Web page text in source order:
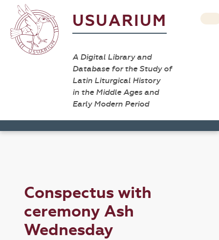
USUARIUM
A Digital Library and
Database for the Study of
Latin Liturgical History
in the Middle Ages and
Early Modern Period
Conspectus with
ceremony Ash
Wednesday